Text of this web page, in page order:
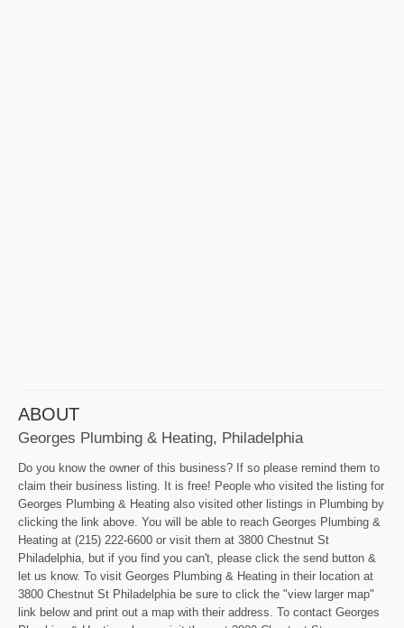
ABOUT
Georges Plumbing & Heating, Philadelphia
Do you know the owner of this business? If so please remind them to
claim their business listing. It is free! People who visited the listing for
Georges Plumbing & Heating also visited other listings in Plumbing by
clicking the link above. You will be able to reach Georges Plumbing &
Heating at (215) 222-6600 or visit them at 3800 Chestnut St
Philadelphia, but if you find you can't, please click the send button &
let us know. To visit Georges Plumbing & Heating in their location at
3800 Chestnut St Philadelphia be sure to click the "view larger map"
link below and print out a map with their address. To contact Georges